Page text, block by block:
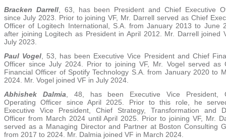
Bracken Darrell, 63, has been President and Chief Executive
since July 2023. Prior to joining VF, Mr. Darrell served as Chief
Officer of Logitech International, S.A. from January 2013 to June
after joining Logitech as President in April 2012. Mr. Darrell joined
July 2023.
Paul Vogel , 53, has been Executive Vice President and Chief
Officer since July 2024. Prior to joining VF, Mr. Vogel served as
Financial Officer of Spotify Technology S.A. from January 2020 to
2024. Mr. Vogel joined VF in July 2024.
Abhishek Dalmia
48, has been Executive Vice President,
Operating Officer since April 2025. Prior to this role, he
Executive Vice President, Chief Strategy, Transformation and
Officer from March 2024 until April 2025. Prior to joining VF, Mr.
served as a Managing Director and Partner at Boston Consulting
from 2017 to 2024. Mr. Dalmia joined VF in March 2024.